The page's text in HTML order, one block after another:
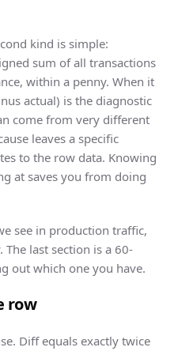
kind is simple:
sum of all transactions
within a penny. When it
actual) is the diagnostic
come from very different
leaves a specific
to the row data. Knowing
at saves you from doing
see in production traffic,
last section is a 60-
out which one you have.
row
Diff equals exactly twice